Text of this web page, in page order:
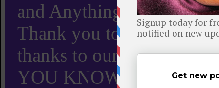
and Anything Worth
Thank you to X and
thanks to our 110,000 X
YOU KNOW TURNS 18